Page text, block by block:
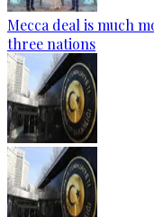
Mecca deal is much
three nations